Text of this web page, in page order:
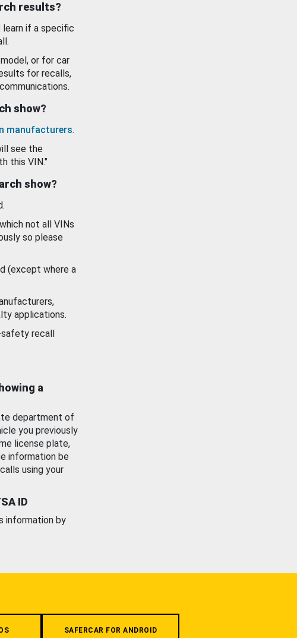
results?
learn if a specific
model, or for car
for recalls,
show?
manufacturers.
see the
this VIN."
show?
not all VINs
so please
(except where a
applications.
safety recall
a
department of
you previously
license plate,
information be
using your
ID
information by
SAFERCAR FOR ANDROID